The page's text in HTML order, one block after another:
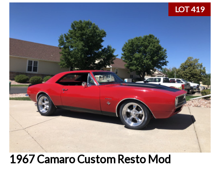
LOT 419
1967 Camaro Custom Resto Mod